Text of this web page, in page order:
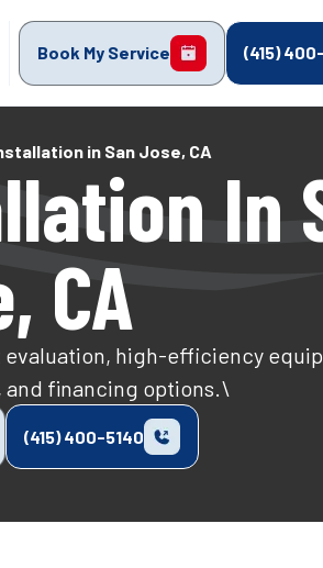
Book My Service (415)
in San Jose, CA
In
CA
evaluation, high-efficiency
and financing options.\
(415) 400-5140